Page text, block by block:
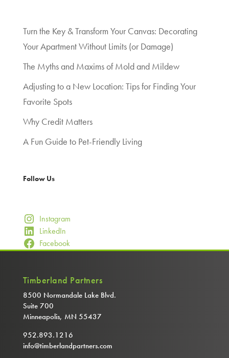
Turn the Key & Transform Your Canvas: Decorating
Your Apartment Without Limits (or Damage)
The Myths and Maxims of Mold and Mildew
Adjusting to a New Location: Tips for Finding Your
Favorite Spots
Why Credit Matters
A Fun Guide to Pet-Friendly Living
Follow Us
Instagram
LinkedIn
Facebook
Timberland Partners
8500 Normandale Lake Blvd.
Suite 700
Minneapolis, MN 55437
952.893.1216
info@timberlandpartners.com